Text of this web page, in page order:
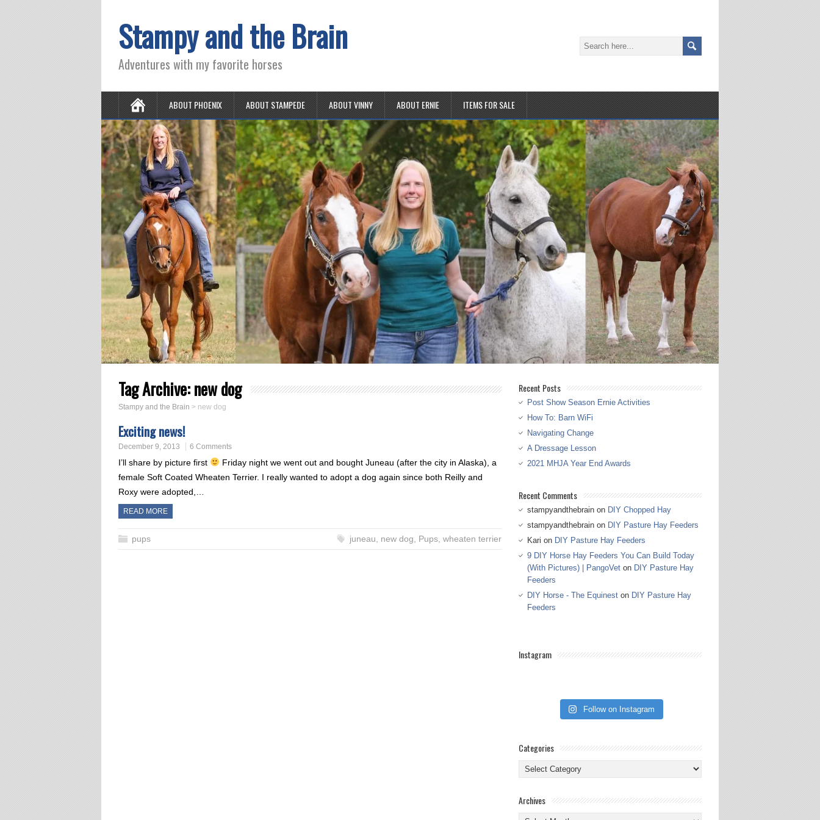
Stampy and the Brain
Adventures with my favorite horses
ABOUT PHOENIX ABOUT STAMPEDE ABOUT VINNY ABOUT ERNIE ITEMS FOR SALE
Tag Archive:new dog
Stampy and the Brain > new dog
Exciting news!
December 9, 2013 6 Comments
I’ll share by picture first
Friday night we went out and bought Juneau (after the city in Alaska), a
female Soft Coated Wheaten Terrier. I really wanted to adopt a dog again since both Reilly and
Roxy were adopted,…
READ MORE
pups juneau new dog Pups, wheaten terrier
Recent Posts
Post Show Season Ernie Activities
How To: Barn WiFi
Navigating Change
A Dressage Lesson
2021 MHJA Year End Awards
Recent Comments
stampyandthebrain on DIY Chopped Hay
stampyandthebrain on DIY Pasture Hay Feeders
Kari on DIY Pasture Hay Feeders
9 DIY Horse Hay Feeders You Can Build Today
(With Pictures) | PangoVet on DIY Pasture Hay
Feeders
DIY Horse - The Equinest on DIY Pasture Hay
Feeders
Instagram
Follow on Instagram
Categories
Categories
Archives
Archives